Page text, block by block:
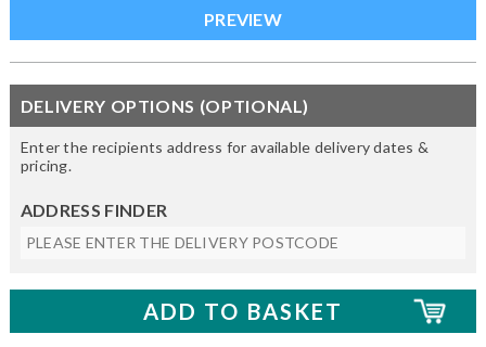
DELIVERY OPTIONS (OPTIONAL)
Enter the recipients address for available delivery dates &
pricing.
ADDRESS FINDER